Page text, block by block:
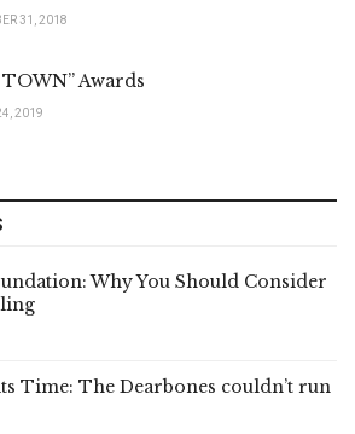
31, 2018
TOWN” Awards
2019
Why You Should Consider
Time: The Dearbones couldn’t run